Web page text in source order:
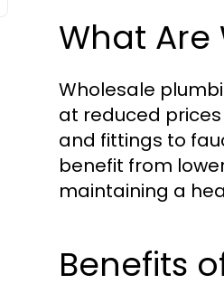
What Are
Wholesale
at reduced
and fittings to
benefit from
maintaining a
Benefits